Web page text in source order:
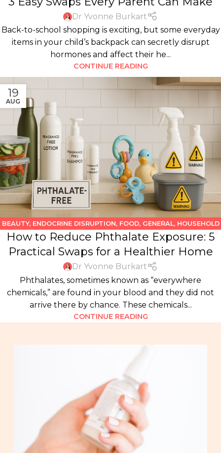
Dr Yvonne Burkart
Back-to-school shopping is exciting, but some everyday
items in your child’s backpack can secretly disrupt
hormones and affect their he...
CONTINUE READING
19
AUG
BEAUTY, ENDOCRINE DISRUPTION, FOOD, GENERAL, HOUSEHOLD
PRODUCTS,KIDS, WATER
How to Reduce Phthalate Exposure: 5
Practical Swaps for a Healthier Home
Dr Yvonne Burkart
Phthalates, sometimes known as “everywhere
chemicals,” are found in your blood and they did not
arrive there by chance. These chemicals...
CONTINUE READING